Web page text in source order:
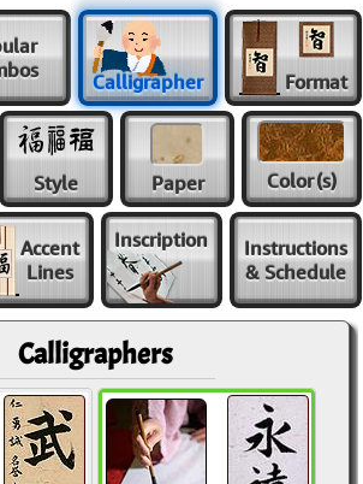
Calligrapher Format
Style Paper Color(s)
Accent
Lines
Inscription
Instructions
& Schedule
Calligraphers